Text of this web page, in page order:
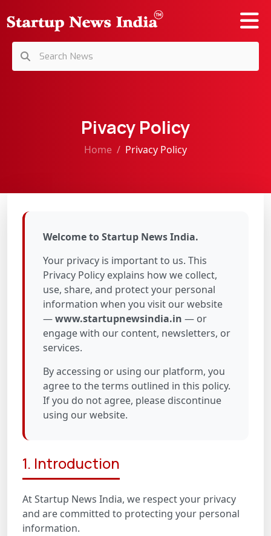
Pivacy Policy
Home Privacy Policy
Welcome to Startup News India.
Your privacy is important to us. This
Privacy Policy explains how we collect,
use, share, and protect your personal
information when you visit our website
—www.startupnewsindia.in — or
engage with our content, newsletters, or
services.
By accessing or using our platform, you
agree to the terms outlined in this policy.
If you do not agree, please discontinue
using our website.
1. Introduction
At Startup News India, we respect your privacy
and are committed to protecting your personal
information.